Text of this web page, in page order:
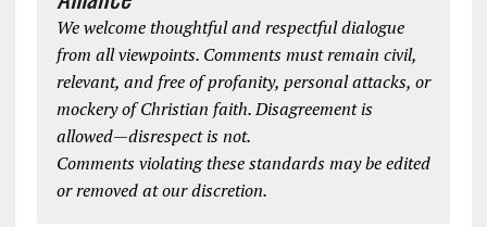
We welcome thoughtful and respectful dialogue
from all viewpoints. Comments must remain civil,
relevant, and free of profanity, personal attacks, or
mockery of Christian faith. Disagreement is
allowed—disrespect is not.
Comments violating these standards may be edited
or removed at our discretion.